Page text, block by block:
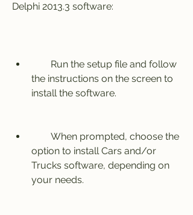
Delphi 2013.3 software:
the instructions on the screen to
install the software.
option to install Cars and/or
Trucks software, depending on
your needs.